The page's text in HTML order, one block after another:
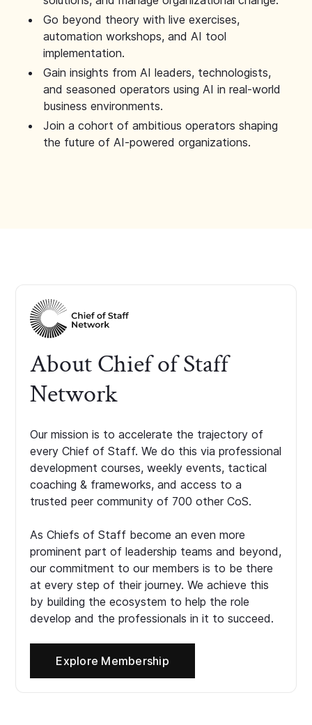
Go beyond theory with live exercises,
automation workshops, and AI tool
implementation.
Gain insights from AI leaders, technologists,
and seasoned operators using AI in real-world
business environments.
Join a cohort of ambitious operators shaping
the future of AI-powered organizations.
About Chief of Staff
Network
Our mission is to accelerate the trajectory of
every Chief of Staff. We do this via professional
development courses, weekly events, tactical
coaching & frameworks, and access to a
trusted peer community of 700 other CoS.
As Chiefs of Staff become an even more
prominent part of leadership teams and beyond,
our commitment to our members is to be there
at every step of their journey. We achieve this
by building the ecosystem to help the role
develop and the professionals in it to succeed.
Explore Membership